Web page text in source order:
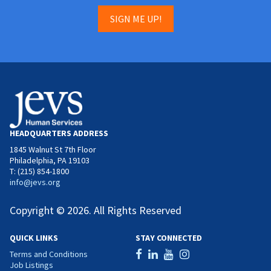
SIGN ME UP!
HEADQUARTERS ADDRESS
1845 Walnut St 7th Floor
Philadelphia, PA 19103
T: (215) 854-1800
info@jevs.org
Copyright © 2026. All Rights Reserved
QUICK LINKS
Terms and Conditions
Job Listings
STAY CONNECTED